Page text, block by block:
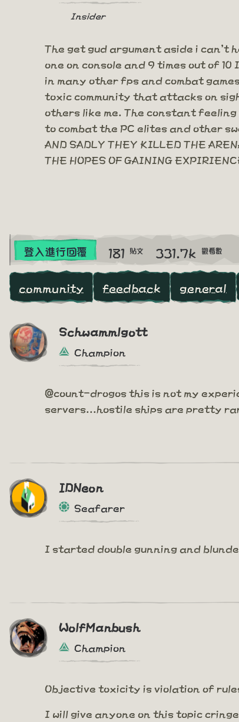
Insider
The get gud argument aside i can't
one on console and 9 times out of
in many other fps and combat
toxic community that attacks on
others like me. The constant
to combat the PC elites and other
AND SADLY THEY KILLED THE
THE HOPES OF GAINING
登入進行回覆 181 貼文 331.7k 觀看數
community feedback general
Schwammlgott
Champion
@count-drogos this is not my
servers...hostile ships are pretty
IDNeon
Seafarer
I started double gunning and
WolfManbush
Champion
Objective toxicity is violation of
I will give anyone on this topic